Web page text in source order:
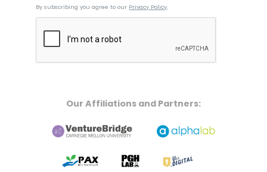
By subscribing you agree to our Privacy Policy.
Our Affiliations and Partners: